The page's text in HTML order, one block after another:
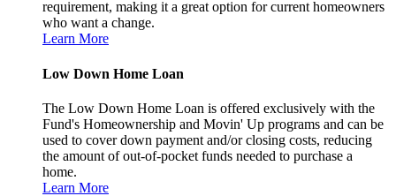
requirement, making it a great option for current homeowners
who want a change.
Learn More
Low Down Home Loan
The Low Down Home Loan is offered exclusively with the
Fund's Homeownership and Movin' Up programs and can be
used to cover down payment and/or closing costs, reducing
the amount of out-of-pocket funds needed to purchase a
home.
Learn More